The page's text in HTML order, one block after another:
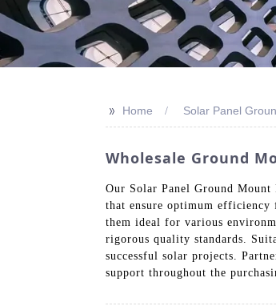
>> Home Solar Panel
Wholesale Ground
Our Solar Panel Ground
that ensure optimum
them ideal for various
rigorous quality standards.
successful solar projects.
support throughout the